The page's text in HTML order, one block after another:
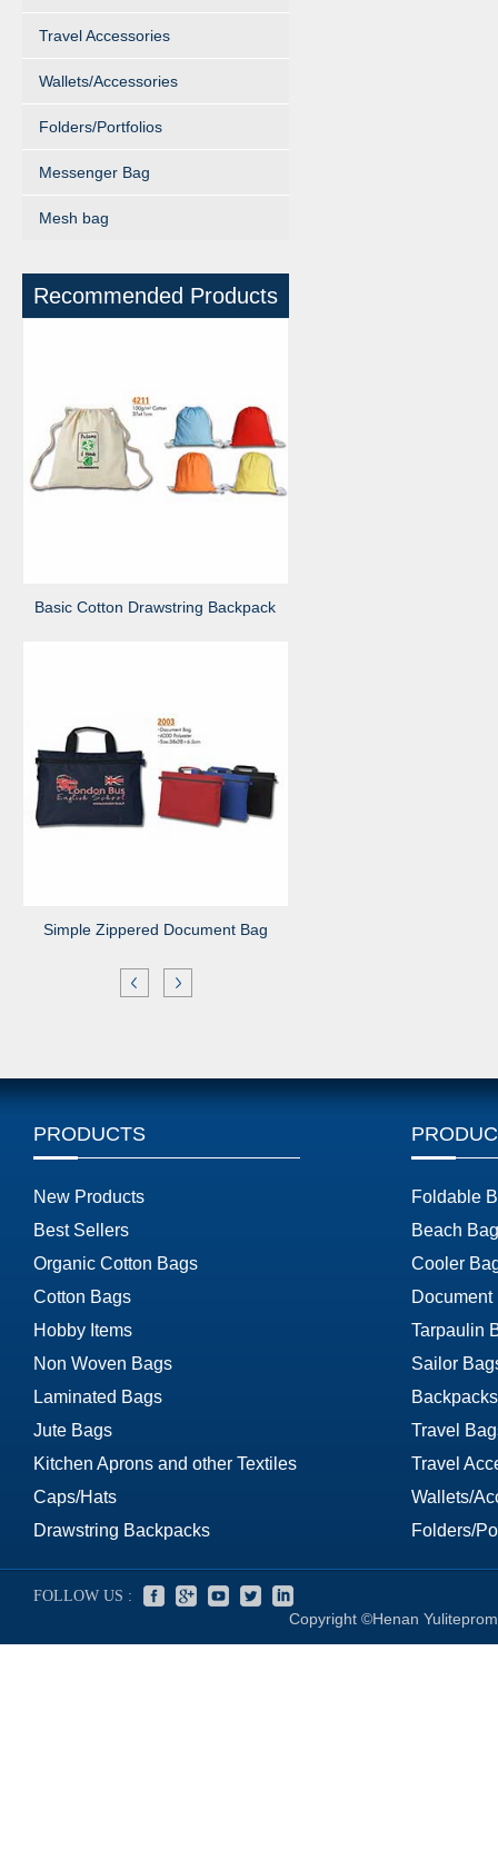
Travel Accessories
Wallets/Accessories
Folders/Portfolios
Messenger Bag
Mesh bag
Recommended Products
Basic Cotton Drawstring Backpack
Simple Zippered Document Bag
PRODUCTS
New Products
Best Sellers
Organic Cotton Bags
Cotton Bags
Hobby Items
Non Woven Bags
Laminated Bags
Jute Bags
Kitchen Aprons and other Textiles
Caps/Hats
Drawstring Backpacks
Foldable
Beach
Cooler
Document
Tarpaulin
Sailor
Travel
Travel
Wallets/
Folders/
FOLLOW US :
Copyright ©Henan